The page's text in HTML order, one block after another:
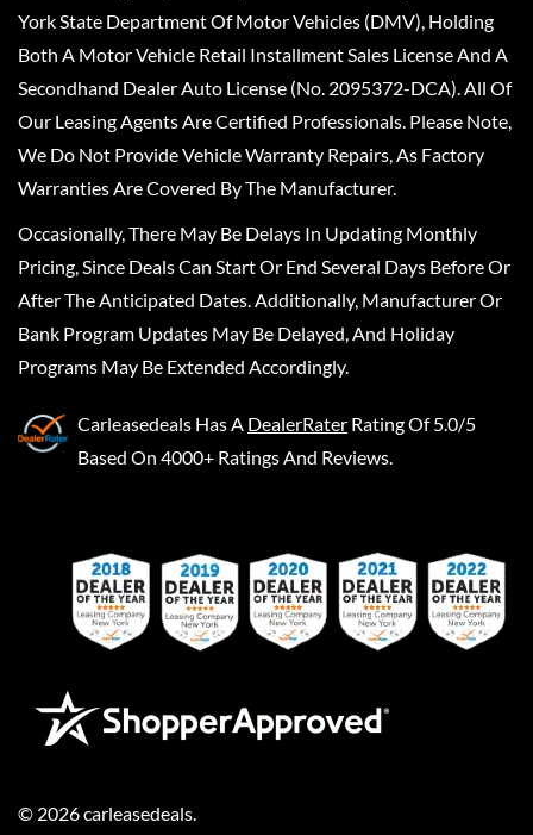
York State Department Of Motor Vehicles (DMV), Holding
Both A Motor Vehicle Retail Installment Sales License And A
Secondhand Dealer Auto License (No. 2095372-DCA). All Of
Our Leasing Agents Are Certified Professionals. Please Note,
We Do Not Provide Vehicle Warranty Repairs, As Factory
Warranties Are Covered By The Manufacturer.
Occasionally, There May Be Delays In Updating Monthly
Pricing, Since Deals Can Start Or End Several Days Before Or
After The Anticipated Dates. Additionally, Manufacturer Or
Bank Program Updates May Be Delayed, And Holiday
Programs May Be Extended Accordingly.
Carleasedeals Has A DealerRater Rating Of 5.0/5
Based On 4000+ Ratings And Reviews.
© 2026carleasedeals